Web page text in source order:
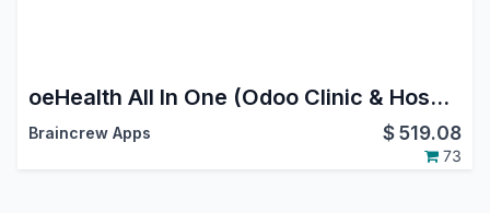
oeHealth All In One (Odoo Clinic & Hospital Management System)
Braincrew Apps $519.08
73